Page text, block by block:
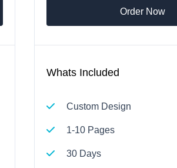
Order Now
Whats Included
Custom Design
1-10 Pages
30 Days